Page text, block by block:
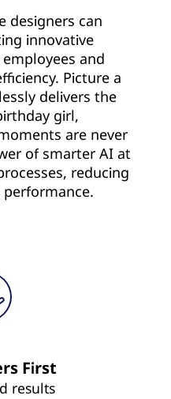
designers can
innovative
and
Picture a
delivers the
girl,
are never
of smarter AI at
reducing
First
results